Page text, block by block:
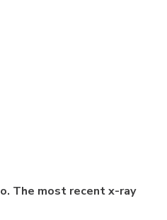
The most recent x-ray